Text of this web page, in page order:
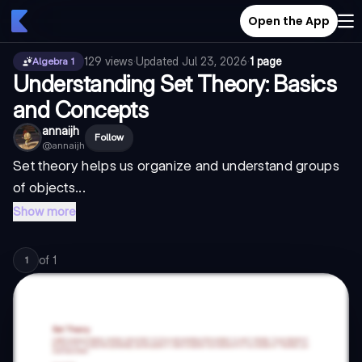
Open the App
Algebra 1 129 views·Updated Jul 23, 2026·1 page
Understanding Set Theory: Basics
and Concepts
annaijh
@annaijh
Follow
Set theory helps us organize and understand groups
of objects...
Show more
1 of 1